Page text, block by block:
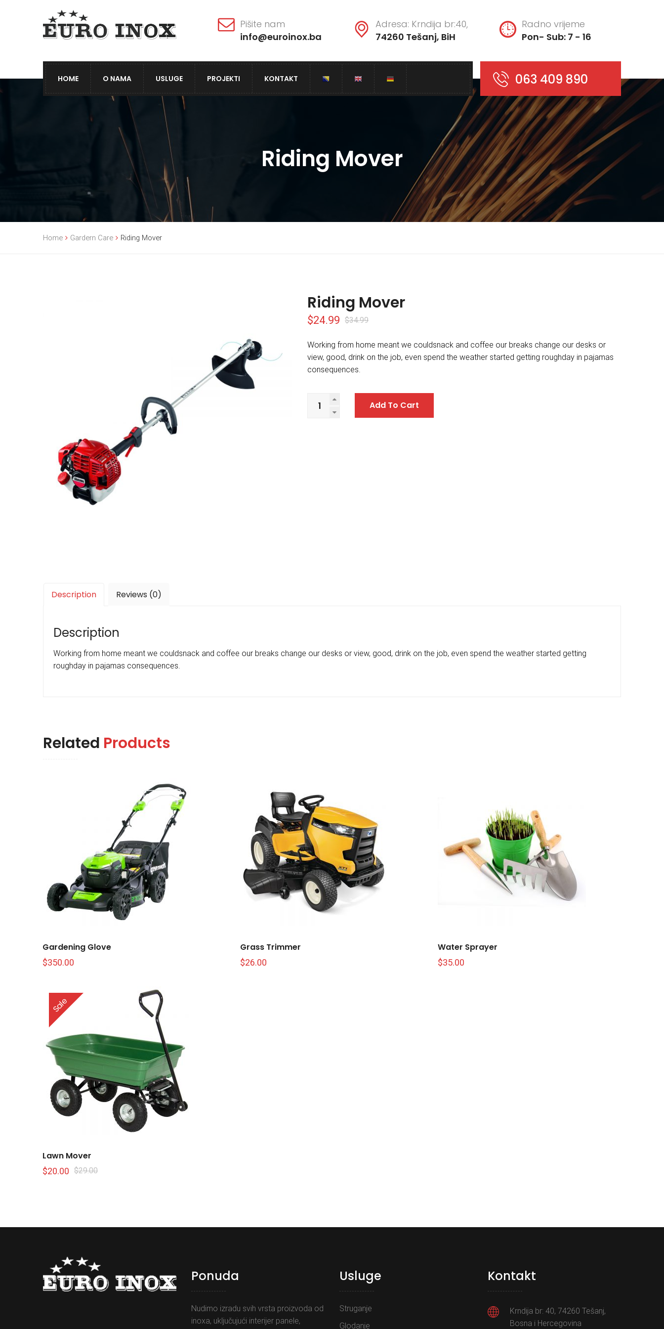
Pišite nam
info@euroinox.ba
Adresa: Krndija br:40,
74260 Tešanj, BiH
Radno vrijeme
Pon- Sub: 7 - 16
HOME O NAMA USLUGE PROJEKTI KONTAKT 063 409 890
Riding Mover
Home Gardern Care Riding Mover
Riding Mover
$34.99
$24.99
Working from home meant we couldsnack and coffee our breaks change our desks or
view, good, drink on the job, even spend the weather started getting roughday in pajamas
consequences.
Add To Cart
Description Reviews (0)
Description
Working from home meant we couldsnack and coffee our breaks change our desks or view, good, drink on the job, even spend the weather started getting
roughday in pajamas consequences.
Related Products
Gardening Glove
$350.00
Grass Trimmer
$26.00
Water Sprayer
$35.00
Sale
Lawn Mover
$29.00
$20.00
Ponuda
Nudimo izradu svih vrsta proizvoda od
inoxa, uključujući interijer panele,
Usluge
Struganje
Glodanje
Kontakt
Krndija br: 40, 74260 Tešanj,
Bosna i Hercegovina